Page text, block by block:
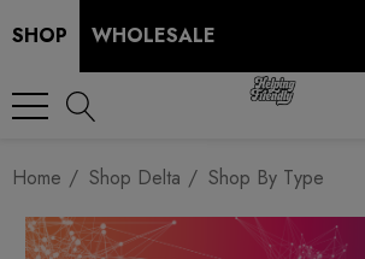
SHOP WHOLESALE
Home Shop Delta Shop By Type